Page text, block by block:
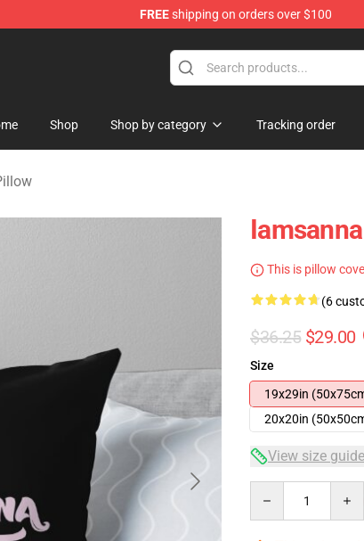
FREEshipping on orders over $100
Store
Shop Shop by category Tracking order
This is pillow
(6
$36.25 $29.00
Size
19x29in
20x20in
View size guide